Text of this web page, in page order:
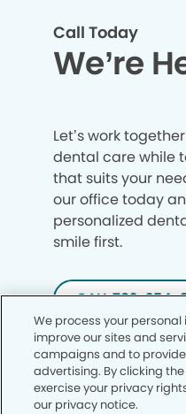
Call Today
We’re
Let’s work
dental care while
that suits your
our office today
personalized
smile first.
CALL 702-254-
We process your
improve our sites and
campaigns and to
advertising. By clicking
exercise your privacy
our privacy notice.